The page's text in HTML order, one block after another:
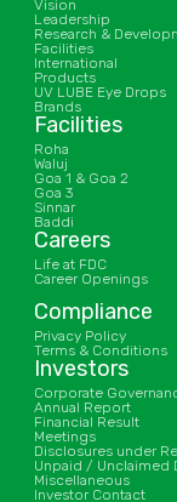
Vision
Leadership
Research &
Facilities
International
Products
UV LUBE Eye Drops
Brands
Facilities
Roha
Waluj
Goa 1 & Goa 2
Goa 3
Sinnar
Baddi
Careers
Life at FDC
Career Openings
Compliance
Privacy Policy
Terms & Conditions
Investors
Corporate
Annual Report
Financial Result
Meetings
Disclosures under
Unpaid / Unclaimed
Miscellaneous
Investor Contact